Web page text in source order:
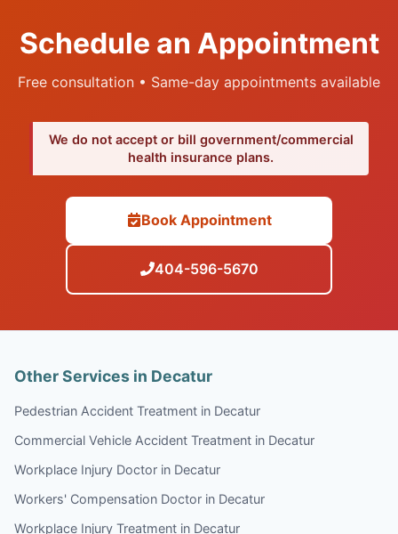
Schedule an Appointment
Free consultation • Same-day appointments available
We do not accept or bill government/commercial
health insurance plans.
Book Appointment
404-596-5670
Other Services in Decatur
Pedestrian Accident Treatment in Decatur
Commercial Vehicle Accident Treatment in Decatur
Workplace Injury Doctor in Decatur
Workers' Compensation Doctor in Decatur
Workplace Injury Treatment in Decatur